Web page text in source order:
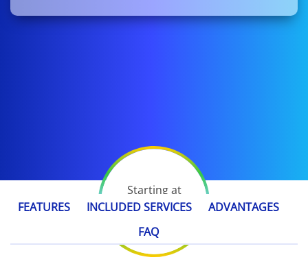
Starting at
€34.50 / year
FEATURES INCLUDED SERVICES
ADVANTAGES
FAQ